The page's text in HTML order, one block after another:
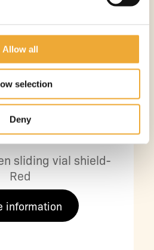
Allow all
selection
Deny
sliding vial shield-
Red
information